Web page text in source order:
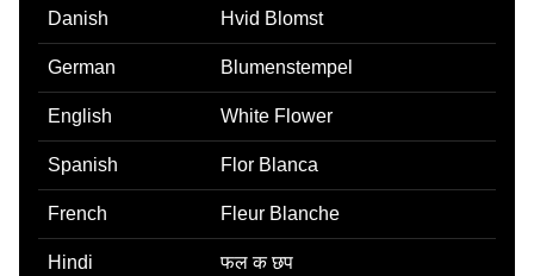
Danish Hvid Blomst
German Blumenstempel
English White Flower
Spanish Flor Blanca
French Fleur Blanche
Hindi फल क छप